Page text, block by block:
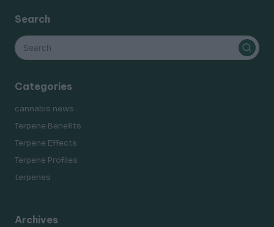
Search
Categories
cannabis news
Terpene Benefits
Terpene Effects
Terpene Profiles
terpenes
Archives